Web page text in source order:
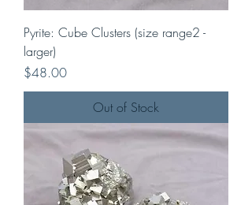
Pyrite: Cube Clusters (size range2 -
larger)
Price
$48.00
Out of Stock